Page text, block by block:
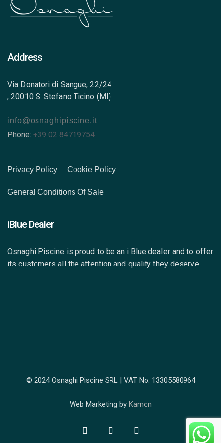
Address
Via Donatori di Sangue, 22/24
, 20010 S. Stefano Ticino (MI)
info@osnaghipiscine.it
Phone: +39 02 84719754
Privacy Policy Cookie Policy
General Conditions Of Sale
iBlue Dealer
Osnaghi Piscine is proud to be an i.Blue dealer and to offer
its customers all the attention and quality they deserve.
© 2024 Osnaghi Piscine SRL | VAT No. 13305580964
Web Marketing by Kamon